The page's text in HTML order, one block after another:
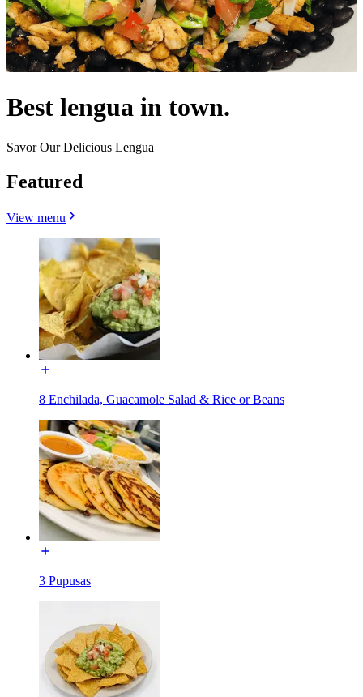
Best lengua in town.
Savor Our Delicious Lengua
Featured
View menu
8 Enchilada, Guacamole Salad & Rice or Beans
3 Pupusas